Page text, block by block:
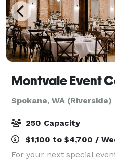
Montvale Event
Spokane, WA (Riverside)
250 Capacity
$1,100 to $4,700 /
For your next special